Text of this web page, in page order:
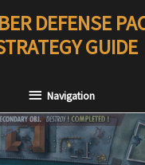
DEFENSE
GUIDE
Navigation
Navigation